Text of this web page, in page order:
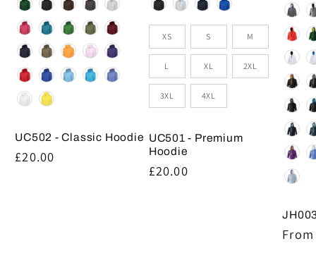
UC502 - Classic Hoodie
Regular
£20.00
Size
XS S M
L XL 2XL
3XL 4XL
UC501 - Premium
Hoodie
Regular
£20.00